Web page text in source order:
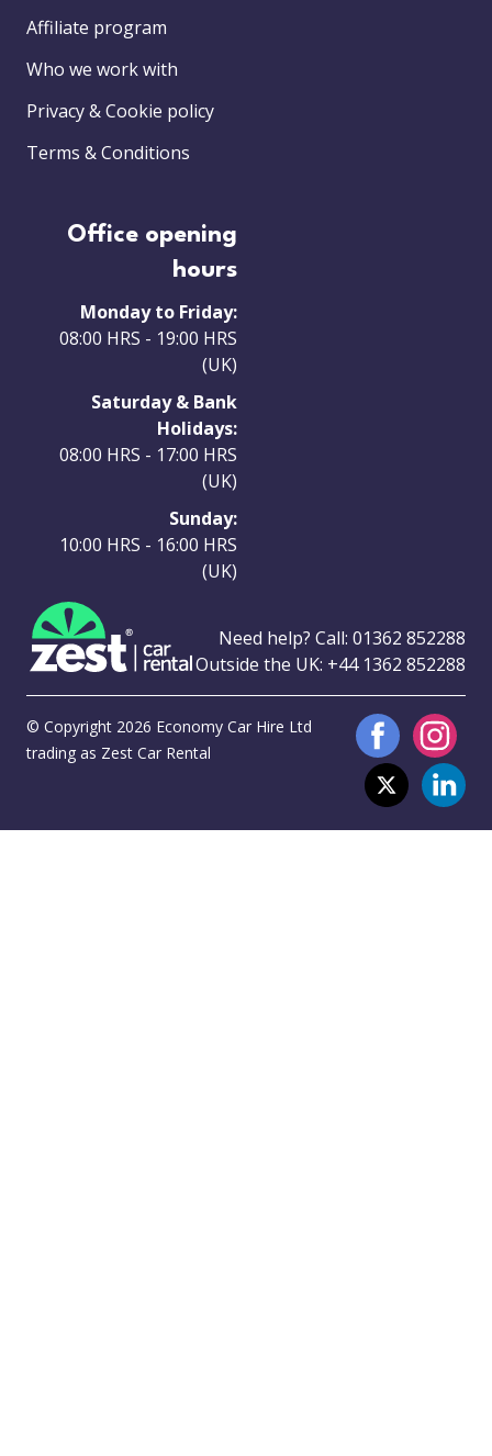
Affiliate program
Who we work with
Privacy & Cookie policy
Terms & Conditions
Office opening
hours
Monday to Friday:
08:00 HRS - 19:00 HRS
(UK)
Saturday & Bank
Holidays:
08:00 HRS - 17:00 HRS
(UK)
Sunday:
10:00 HRS - 16:00 HRS
(UK)
Need help? Call: 01362 852288
Outside the UK: +44 1362 852288
© Copyright 2026 Economy Car Hire Ltd
trading as Zest Car Rental